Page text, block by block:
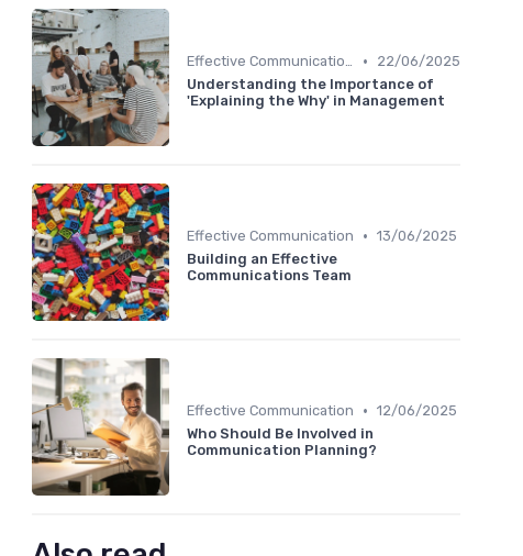
Effective Communication •
22/06/2025
Understanding the Importance of
'Explaining the Why' in Management
Effective Communication • 13/06/2025
Building an Effective
Communications Team
Effective Communication • 12/06/2025
Who Should Be Involved in
Communication Planning?